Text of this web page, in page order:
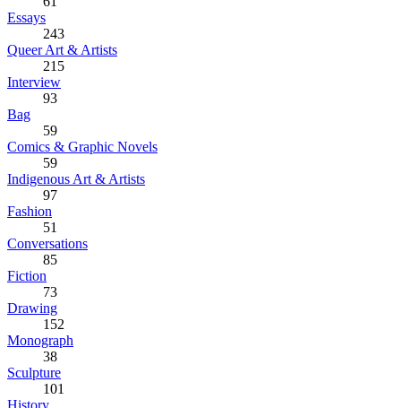
Essays
243
Queer Art & Artists
215
Interview
93
Bag
59
Comics & Graphic Novels
59
Indigenous Art & Artists
97
Fashion
51
Conversations
85
Fiction
73
Drawing
152
Monograph
38
Sculpture
101
History